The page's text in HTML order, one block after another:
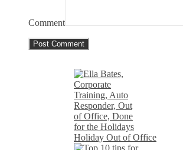
Comment
Holiday Out of Office